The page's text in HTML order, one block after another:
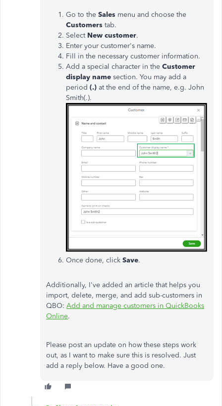
Go to the Sales menu and choose the
Customers tab.
Select New customer.
Enter your customer's name.
Fill in the necessary customer information.
Add a special character in the Customer
display name section. You may add a
period (.) at the end of the name, e.g. John
Smith(.).
Once done, click Save.
Additionally, I've added an article that helps you
import, delete, merge, and add sub-customers in
QBO: Add and manage customers in QuickBooks
Online.
Please post an update on how these steps work
out, as I want to make sure this is resolved. Just
add a reply below. Have a good one.